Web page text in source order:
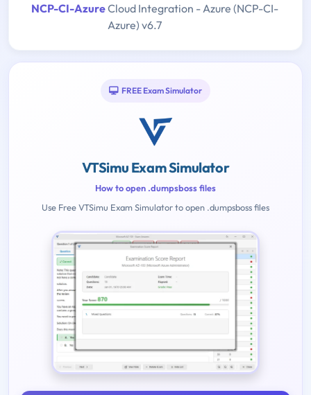
NCP-CI-AzureCloud Integration - Azure (NCP-CI-
Azure) v6.7
FREE Exam Simulator
VTSimu Exam Simulator
How to open .dumpsboss files
Use Free VTSimu Exam Simulator to open .dumpsboss files